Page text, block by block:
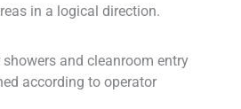
in a logical direction.
and cleanroom entry
according to operator